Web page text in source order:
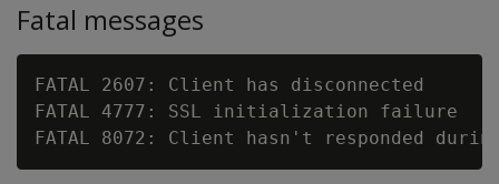
Fatal messages
FATAL 2607: Client has disconnected
FATAL 4777: SSL initialization failure